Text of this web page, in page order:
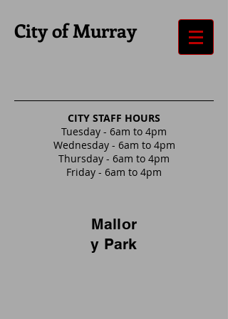
City of Murray
CITY STAFF HOURS
Tuesday - 6am to 4pm
Wednesday - 6am to 4pm
Thursday - 6am to 4pm
Friday - 6am to 4pm
Mallor
y Park